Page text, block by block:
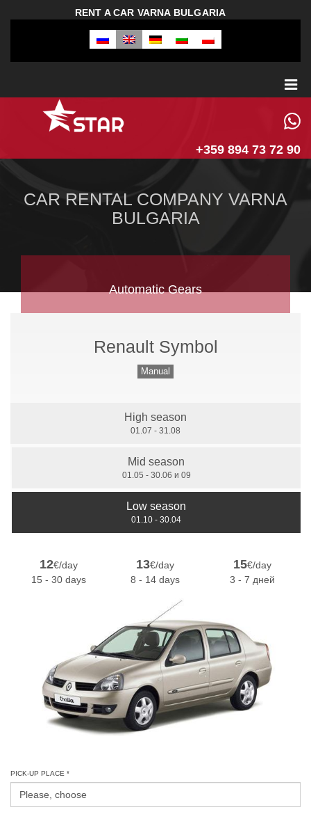
RENT A CAR VARNA BULGARIA
+359 894 73 72 90
CAR RENTAL COMPANY VARNA
BULGARIA
Automatic Gears
Manual Gears
7 Seats
Renault Symbol
Manual
High season
01.07 - 31.08
Mid season
01.05 - 30.06 и 09
Low season
01.10 - 30.04
12€/day
15 - 30 days
13€/day
8 - 14 days
15€/day
3 - 7 дней
PICK-UP PLACE *